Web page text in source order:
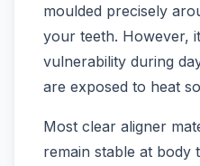
moulded precisely
your teeth. However,
vulnerability during
are exposed to heat
Most clear aligner
remain stable at body